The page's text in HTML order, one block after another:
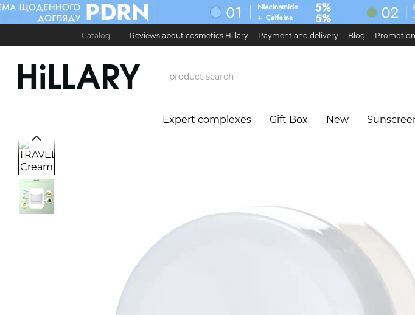
Skip to main content
Catalog Reviews about cosmetics Hillary Payment and delivery Blog
Карʼєра в Hillary
Contact Information Exchange and return Public offer Eco
Expert complexes Gift Box New